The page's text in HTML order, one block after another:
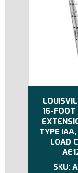
16-FOOT
TYPE
LOAD